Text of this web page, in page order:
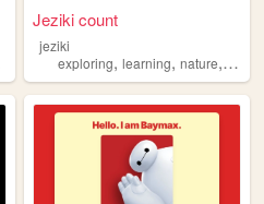
family
Jeziki count
jeziki
exploring,learning,nature,